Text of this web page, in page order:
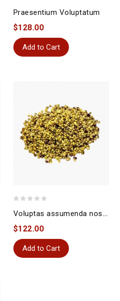
Praesentium Voluptatum
$128.00
Add to Cart
Voluptas assumenda nostrum
$122.00
Add to Cart